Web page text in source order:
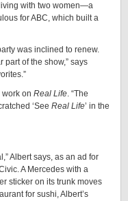
with two women—a
for ABC, which built a
was inclined to renew.
part of the show,” says
work on Real Life. “The
‘See Real Life’ in the
Albert says, as an ad for
A Mercedes with a
sticker on its trunk moves
for sushi, Albert’s